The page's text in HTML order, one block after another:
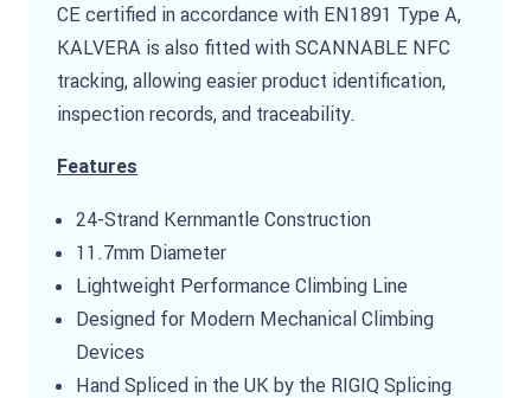
CE certified in accordance with EN1891 Type A,
KALVERA is also fitted with SCANNABLE NFC
tracking, allowing easier product identification,
inspection records, and traceability.
Features
24-Strand Kernmantle Construction
11.7mm Diameter
Lightweight Performance Climbing Line
Designed for Modern Mechanical Climbing
Devices
Hand Spliced in the UK by the RIGIQ Splicing